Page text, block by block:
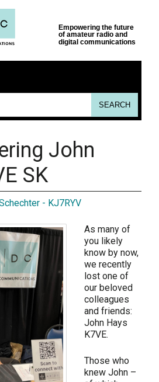
John
SK
- KJ7RYV
As many of
you likely
know by now,
we recently
lost one of
our beloved
colleagues
and friends:
John Hays
K7VE.
Those who
knew John –